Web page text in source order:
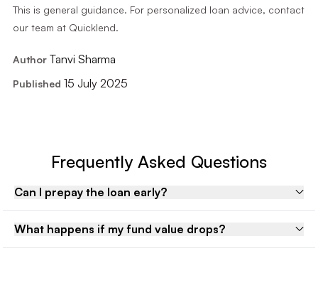
This is general guidance. For personalized loan advice, contact
our team at Quicklend.
Author Tanvi Sharma
Published 15 July 2025
Frequently Asked Questions
Can I prepay the loan early?
What happens if my fund value drops?